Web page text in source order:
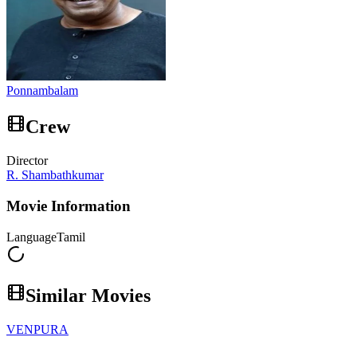
Ponnambalam
Crew
Director
R. Shambathkumar
Movie Information
LanguageTamil
Similar Movies
VENPURA